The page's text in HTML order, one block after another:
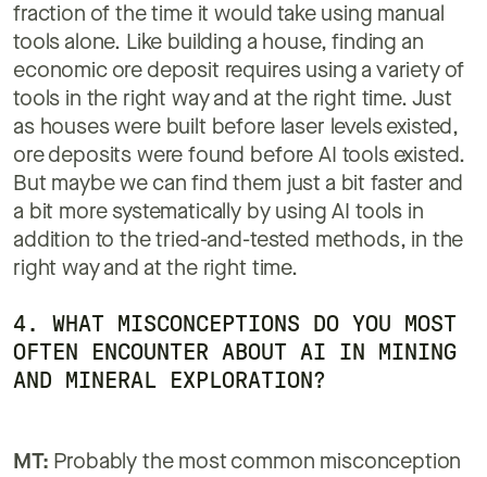
fraction of the time it would take using manual
tools alone. Like building a house, finding an
economic ore deposit requires using a variety of
tools in the right way and at the right time. Just
as houses were built before laser levels existed,
ore deposits were found before AI tools existed.
But maybe we can find them just a bit faster and
a bit more systematically by using AI tools in
addition to the tried-and-tested methods, in the
right way and at the right time.
4. WHAT MISCONCEPTIONS DO YOU MOST
OFTEN ENCOUNTER ABOUT AI IN MINING
AND MINERAL EXPLORATION?
MT: Probably the most common misconception